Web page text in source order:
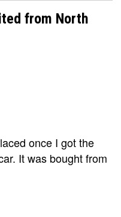
from North
once I got the
It was bought from